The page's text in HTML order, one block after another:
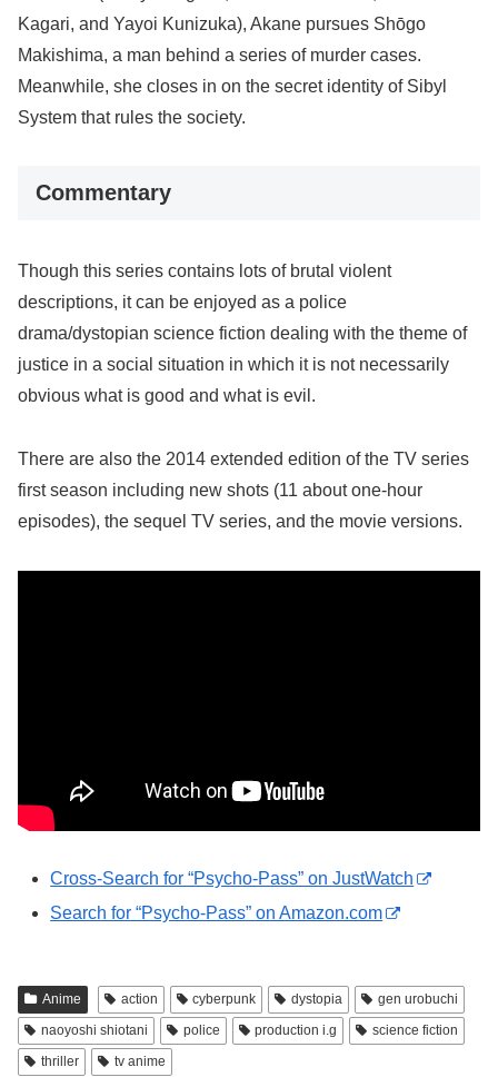
Kagari, and Yayoi Kunizuka), Akane pursues Shōgo
Makishima, a man behind a series of murder cases.
Meanwhile, she closes in on the secret identity of Sibyl
System that rules the society.
Commentary
Though this series contains lots of brutal violent
descriptions, it can be enjoyed as a police
drama/dystopian science fiction dealing with the theme of
justice in a social situation in which it is not necessarily
obvious what is good and what is evil.
There are also the 2014 extended edition of the TV series
first season including new shots (11 about one-hour
episodes), the sequel TV series, and the movie versions.
Cross-Search for “Psycho-Pass” on JustWatch
Search for “Psycho-Pass” on Amazon.com
Anime action cyberpunk dystopia
gen urobuchi
naoyoshi shiotani
police production i.g
science fiction
thriller
tv anime